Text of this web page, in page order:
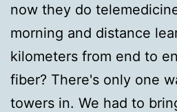
now they do
morning and distance
kilometers from end to
fiber? There's only one
towers in. We had to